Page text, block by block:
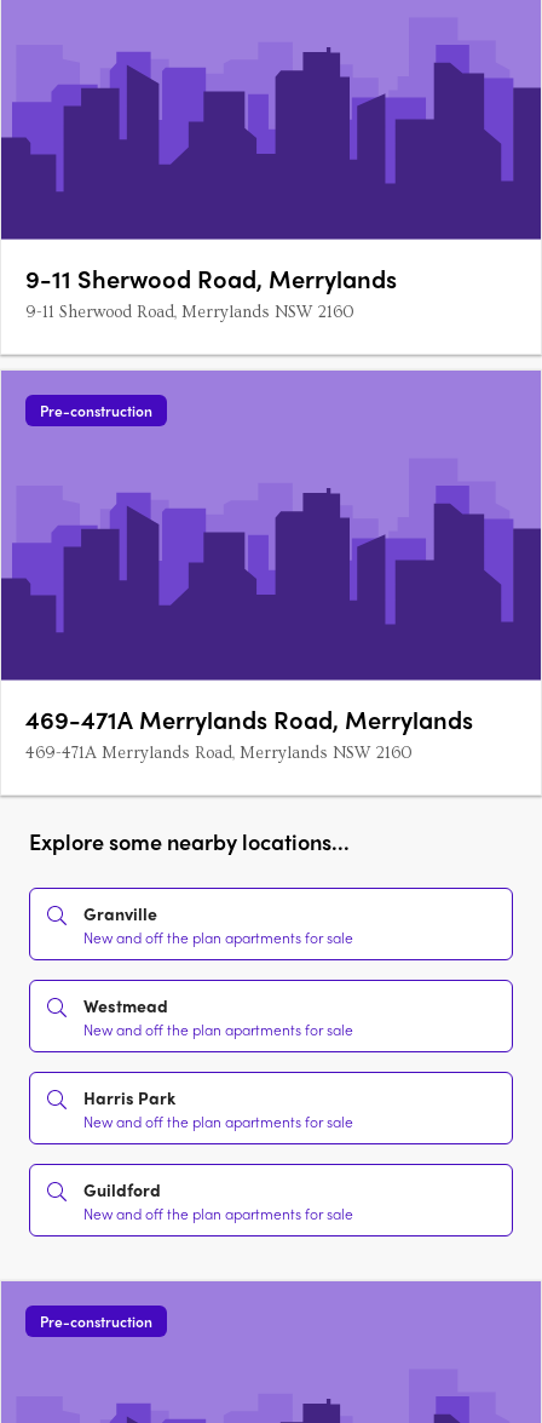
9-11 Sherwood Road, Merrylands
9-11 Sherwood Road, Merrylands NSW 2160
Pre-construction
469-471A Merrylands Road, Merrylands
469-471A Merrylands Road, Merrylands NSW 2160
Explore some nearby locations...
Granville
New and off the plan apartments for sale
Westmead
New and off the plan apartments for sale
Harris Park
New and off the plan apartments for sale
Guildford
New and off the plan apartments for sale
Pre-construction